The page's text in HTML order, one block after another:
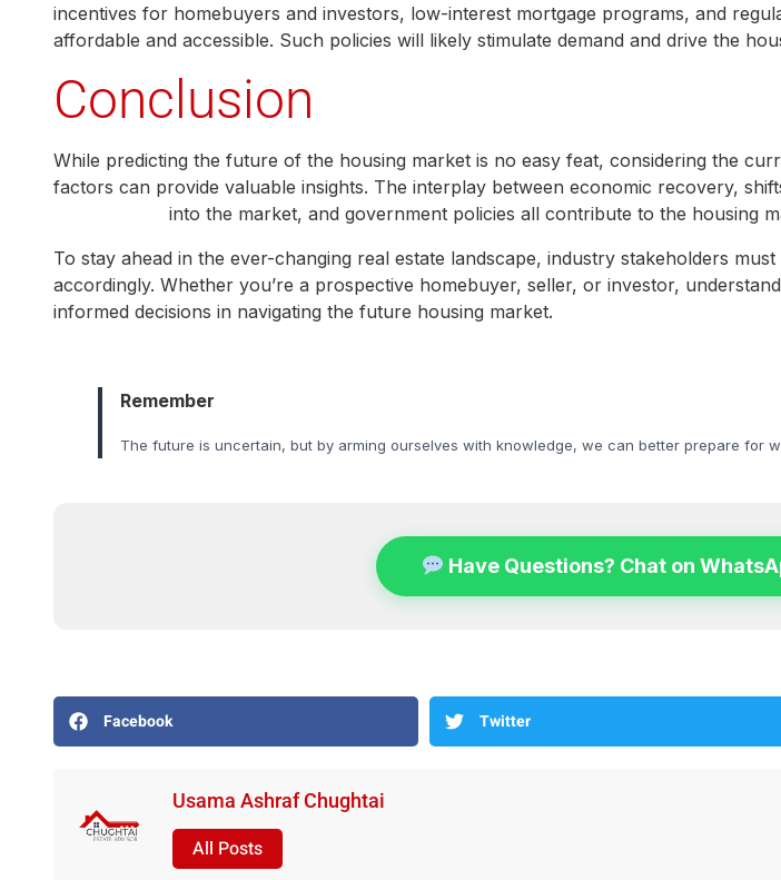
incentives for homebuyers and investors, low-interest mortgage programs, and
affordable and accessible. Such policies will likely stimulate demand and drive the
Conclusion
While predicting the future of the housing market is no easy feat, considering the
factors can provide valuable insights. The interplay between economic recovery,
into the market, and government policies all contribute to the housing
To stay ahead in the ever-changing real estate landscape, industry stakeholders
accordingly. Whether you’re a prospective homebuyer, seller, or investor,
informed decisions in navigating the future housing market.
Remember
The future is uncertain, but by arming ourselves with knowledge, we can better prepare for
Have Questions? Chat on
Facebook Twitter
Usama Ashraf Chughtai
All Posts